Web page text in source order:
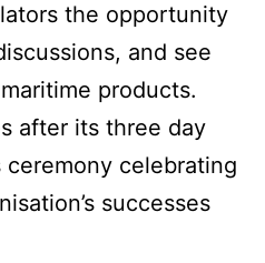
the opportunity
and see
products.
after its three day
celebrating
successes